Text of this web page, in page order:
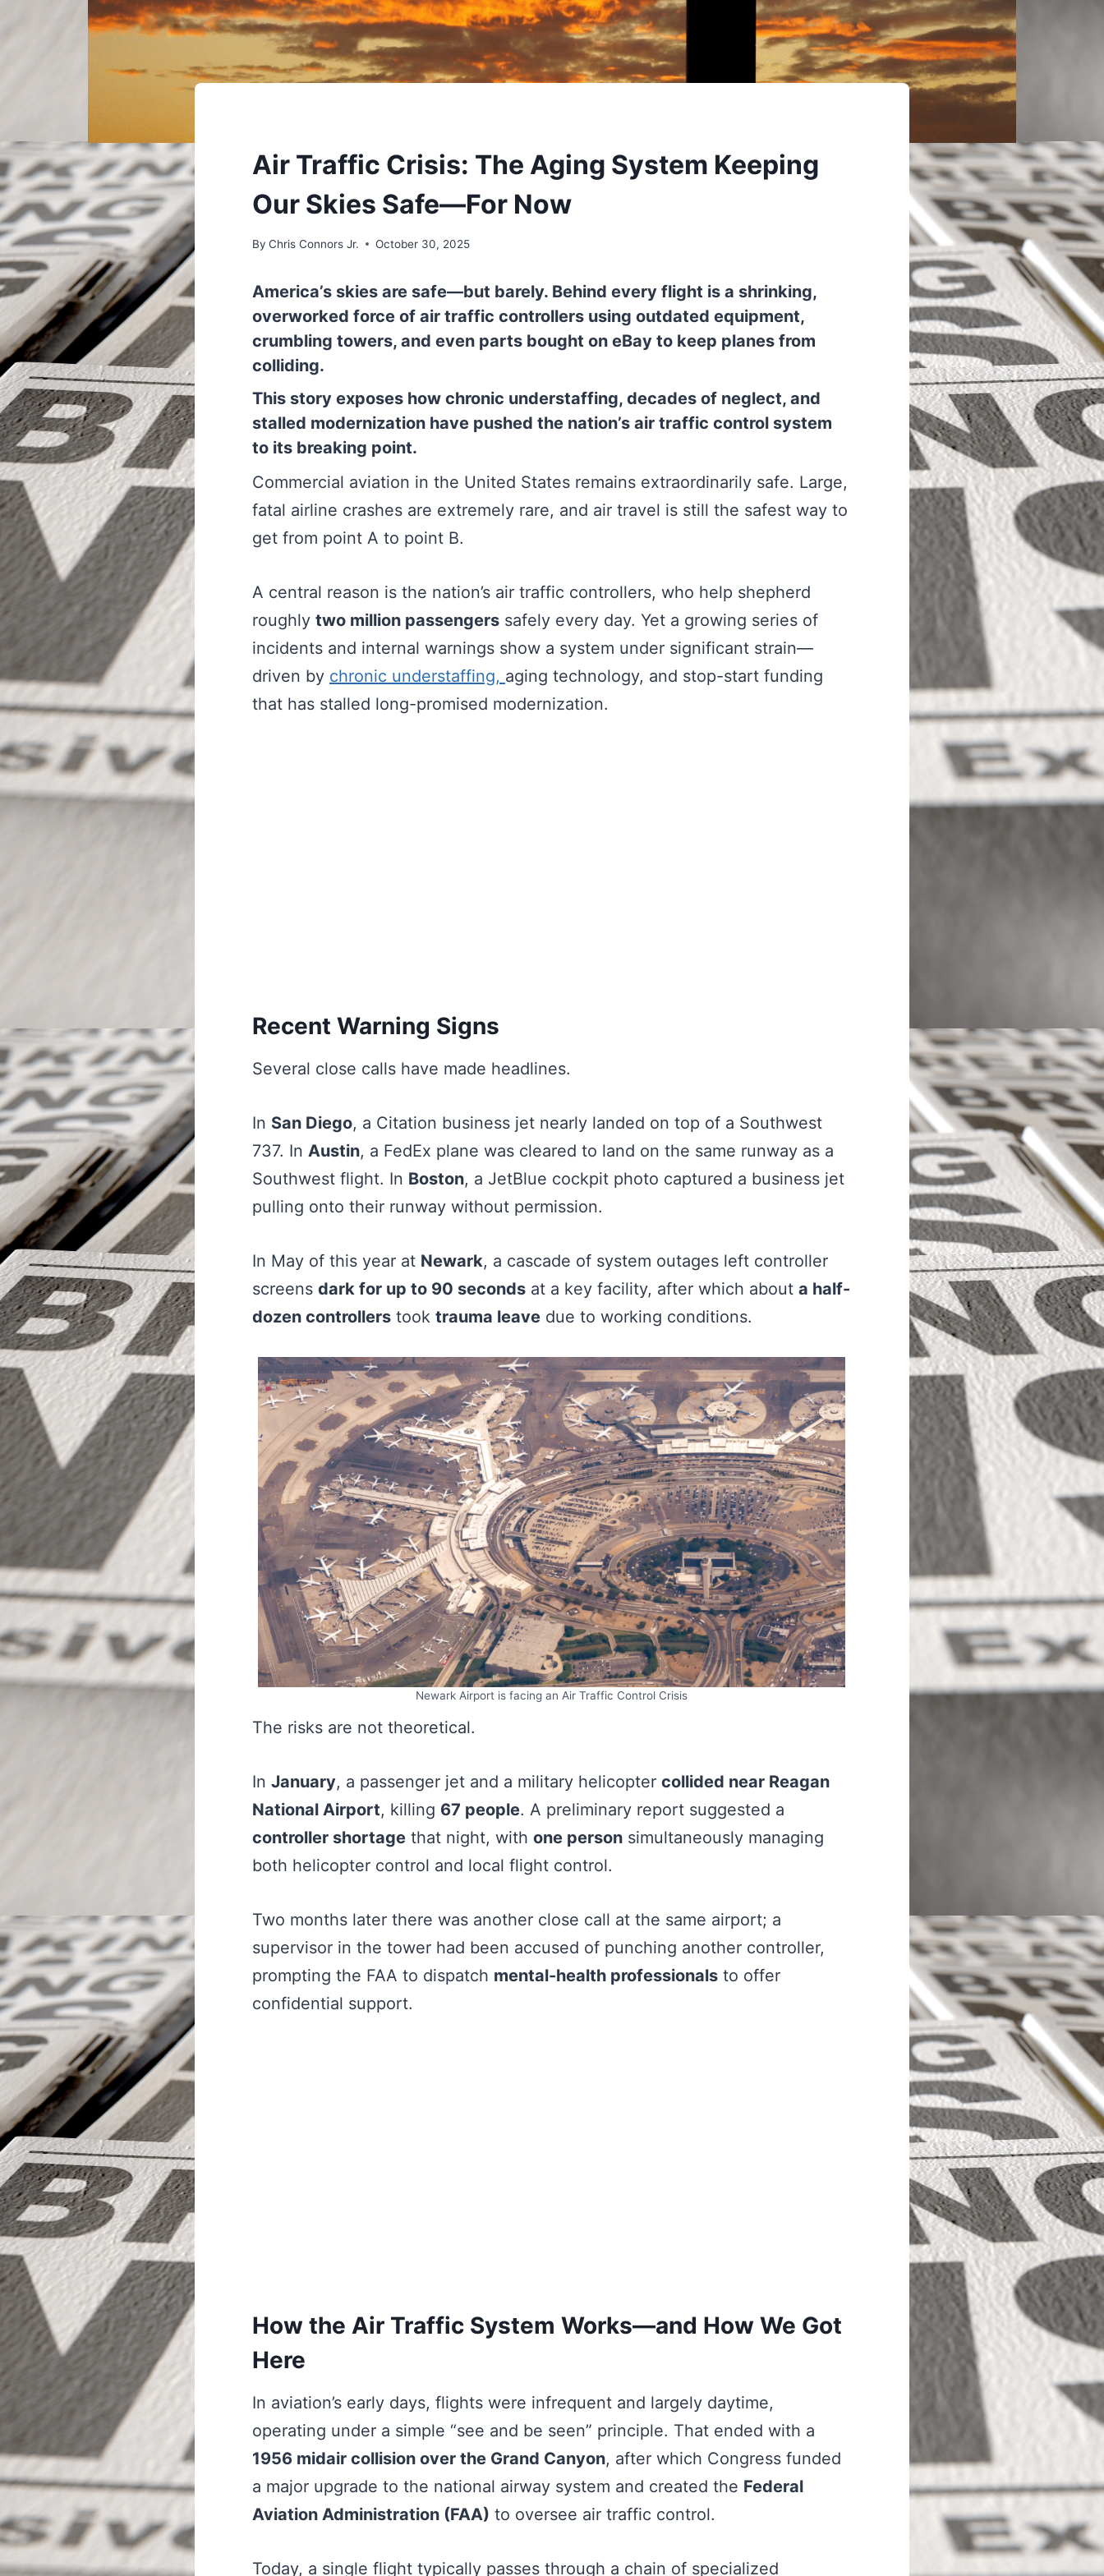
UNDERSTAND
Air Traffic Crisis: The Aging System Keeping
Our Skies Safe—For Now
By Chris Connors Jr. October 30, 2025
America’s skies are safe—but barely. Behind every flight is a shrinking,
overworked force of air traffic controllers using outdated equipment,
crumbling towers, and even parts bought on eBay to keep planes from
colliding.
This story exposes how chronic understaffing, decades of neglect, and
stalled modernization have pushed the nation’s air traffic control system
to its breaking point.
Commercial aviation in the United States remains extraordinarily safe. Large,
fatal airline crashes are extremely rare, and air travel is still the safest way to
get from point A to point B.
A central reason is the nation’s air traffic controllers, who help shepherd
roughly two million passengers safely every day. Yet a growing series of
incidents and internal warnings show a system under significant strain—
driven by chronic understaffing, aging technology, and stop-start funding
that has stalled long-promised modernization.
Recent Warning Signs
Several close calls have made headlines.
In San Diego, a Citation business jet nearly landed on top of a Southwest
737. In Austin, a FedEx plane was cleared to land on the same runway as a
Southwest flight. In Boston, a JetBlue cockpit photo captured a business jet
pulling onto their runway without permission.
In May of this year at Newark, a cascade of system outages left controller
screens dark for up to 90 seconds at a key facility, after which about a half-
dozen controllers took trauma leave due to working conditions.
Newark Airport is facing an Air Traffic Control Crisis
The risks are not theoretical.
In January, a passenger jet and a military helicopter collided near Reagan
National Airport, killing 67 people. A preliminary report suggested a
controller shortage that night, with one person simultaneously managing
both helicopter control and local flight control.
Two months later there was another close call at the same airport; a
supervisor in the tower had been accused of punching another controller,
prompting the FAA to dispatch mental-health professionals to offer
confidential support.
How the Air Traffic System Works—and How We Got
Here
In aviation’s early days, flights were infrequent and largely daytime,
operating under a simple “see and be seen” principle. That ended with a
1956 midair collision over the Grand Canyon, after which Congress funded
a major upgrade to the national airway system and created the Federal
Aviation Administration (FAA) to oversee air traffic control.
Today, a single flight typically passes through a chain of specialized